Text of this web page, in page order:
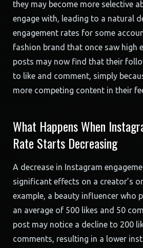
they may become more selective
engage with, leading to a natural
engagement rates for some
fashion brand that once saw high
posts may now find that their
to like and comment, simply
more competing content in their
What Happens When
Rate Starts Decreasing
A decrease in Instagram
significant effects on a creator’s
example, a beauty influencer who
an average of 500 likes and 50
post may notice a decline to 200
comments, resulting in a lower